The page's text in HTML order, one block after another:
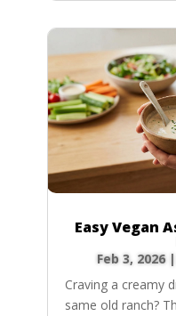
Easy Vegan
Feb 3, 2026|
Craving a creamy
same old ranch?